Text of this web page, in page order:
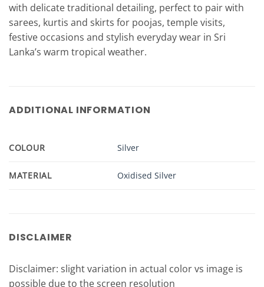
with delicate traditional detailing, perfect to pair with
sarees, kurtis and skirts for poojas, temple visits,
festive occasions and stylish everyday wear in Sri
Lanka’s warm tropical weather.
ADDITIONAL INFORMATION
COLOUR Silver
MATERIAL Oxidised Silver
DISCLAIMER
Disclaimer: slight variation in actual color vs image is
possible due to the screen resolution